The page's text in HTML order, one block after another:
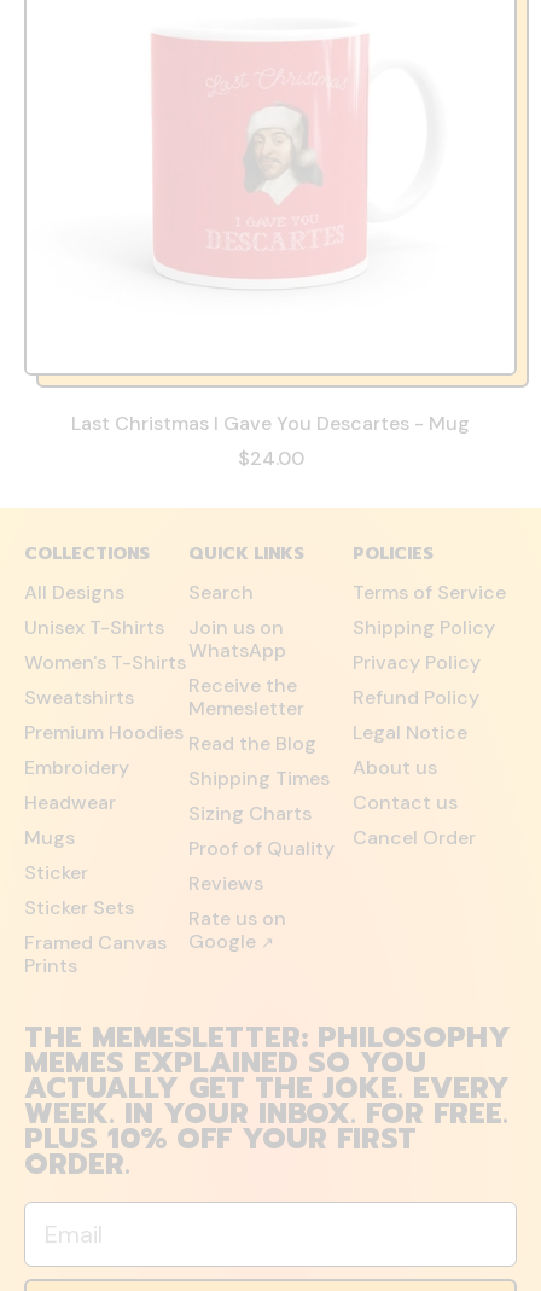
Last Christmas I Gave You Descartes - Mug
$24.00
COLLECTIONS
All Designs
Unisex T-Shirts
Women's T-Shirts
Sweatshirts
Premium Hoodies
Embroidery
Headwear
Mugs
Sticker
Sticker Sets
Framed Canvas
Prints
QUICK LINKS
Search
Join us on
WhatsApp
Receive the
Memesletter
Read the Blog
Shipping Times
Sizing Charts
Proof of Quality
Reviews
Rate us on
Google ↗
POLICIES
Terms of Service
Shipping Policy
Privacy Policy
Refund Policy
Legal Notice
About us
Contact us
Cancel Order
THE MEMESLETTER: PHILOSOPHY
MEMES EXPLAINED SO YOU
ACTUALLY GET THE JOKE. EVERY
WEEK. IN YOUR INBOX. FOR FREE.
PLUS 10% OFF YOUR FIRST
ORDER.
Email